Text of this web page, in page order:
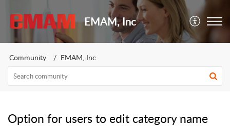
EMAM, Inc
Community EMAM, Inc
Option for users to edit category name